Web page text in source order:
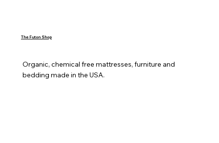
The Futon Shop
Organic, chemical free mattresses, furniture and
bedding made in the USA.